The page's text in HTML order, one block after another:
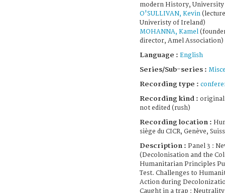
modern History,
O'SULLIVAN, Kevin
Univeristy of Ireland)
MOHANNA, Kamel
director, Amel Association)
Language : English
Series/Sub-series :
Recording type :
Recording kind :
not edited (rush)
Recording location :
siège du CICR, Genève,
Description : Panel 3 :
(Decolonisation and the
Humanitarian Principles
Test. Challenges to
Action during
Caught in a trap :